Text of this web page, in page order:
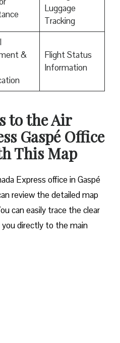
Luggage
Tracking
&
Flight Status
Information
to the Air
Gaspé Office
This Map
Express office in Gaspé
review the detailed map
can easily trace the clear
directly to the main